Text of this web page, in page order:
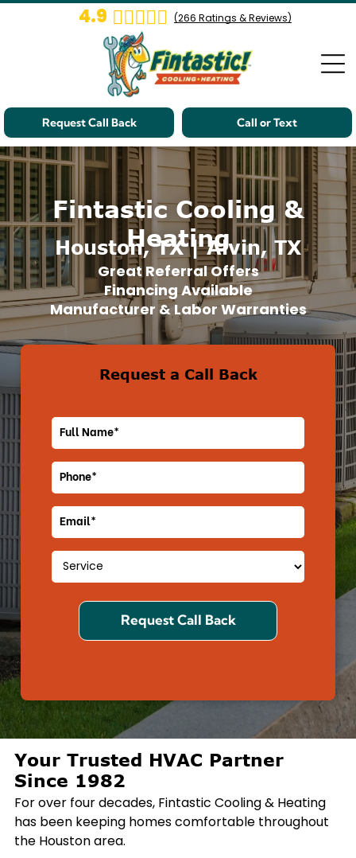
4.9 (266 Ratings & Reviews)
Call or Text
Request Call Back
Fintastic Cooling &
Heating
Houston, TX | Alvin, TX
Great Referral Offers
Financing Available
Manufacturer & Labor Warranties
Request a Call Back
Your Trusted HVAC Partner
Since 1982
For over four decades, Fintastic Cooling & Heating
has been keeping homes comfortable throughout
the Houston area.